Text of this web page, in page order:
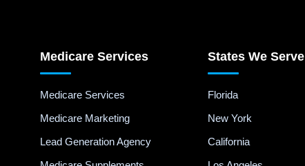
Medicare Services
Medicare Services
Medicare Marketing
Lead Generation Agency
States We Serve
Florida
New York
California